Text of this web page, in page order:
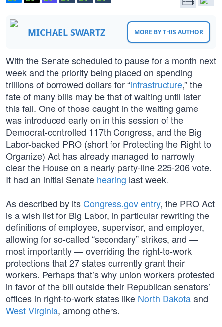
MICHAEL SWARTZ MORE BY THIS AUTHOR
With the Senate scheduled to pause for a month next
week and the priority being placed on spending
trillions of borrowed dollars for “infrastructure,” the
fate of many bills may be that of waiting until later
this fall. One of those caught in the waiting game
was introduced early on in this session of the
Democrat-controlled 117th Congress, and the Big
Labor-backed PRO (short for Protecting the Right to
Organize) Act has already managed to narrowly
clear the House on a nearly party-line 225-206 vote.
It had an initial Senate hearing last week.
As described by its Congress.gov entry, the PRO Act
is a wish list for Big Labor, in particular rewriting the
definitions of employee, supervisor, and employer,
allowing for so-called “secondary” strikes, and —
most importantly — overriding the right-to-work
protections that 27 states currently grant their
workers. Perhaps that’s why union workers protested
in favor of the bill outside their Republican senators’
offices in right-to-work states like North Dakotaand
West Virginia, among others.